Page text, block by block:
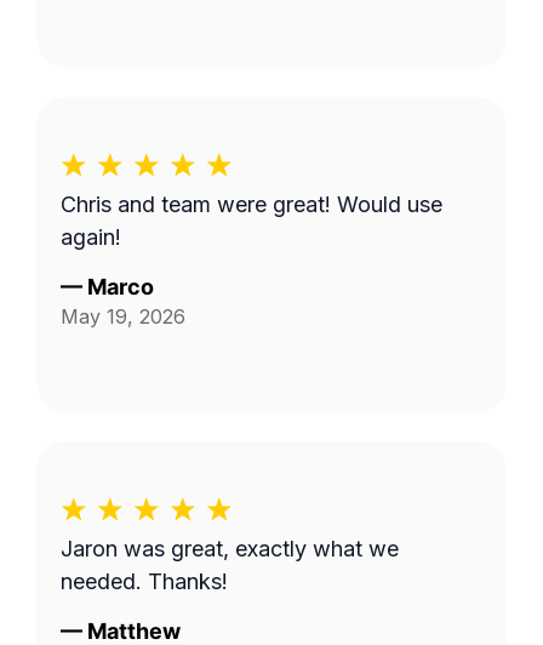
Chris and team were great! Would use
again!
— Marco
May 19, 2026
Jaron was great, exactly what we
needed. Thanks!
— Matthew